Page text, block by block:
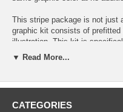
This stripe package is not just
graphic kit consists of
illustration. This kit is
will not fit any other vehicle.
Choose between these colors:
▼ Read More...
CATEGORIES